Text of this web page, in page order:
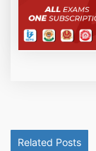
Related Posts